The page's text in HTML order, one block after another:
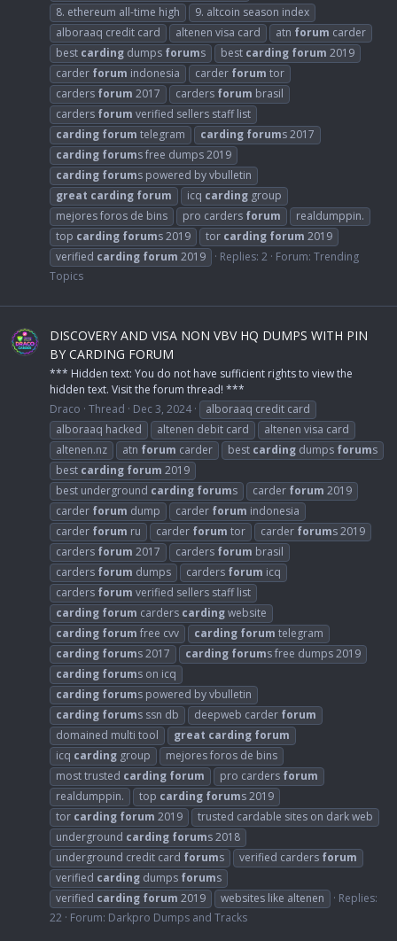
8. ethereum all-time high
9. altcoin season index
alboraaq credit card
altenen visa card atn forum carder
best carding dumps forums best carding forum 2019
carder forum indonesia carder forum tor
carders forum 2017 carders forum brasil
carders forum verified sellers staff list
carding forum telegram carding forums 2017
carding forums free dumps 2019
carding forums powered by vbulletin
great carding forum icq carding group
mejores foros de bins
pro carders forum
realdumppin.
top carding forums 2019 tor carding forum 2019
verified carding forum 2019 Replies: 2 Forum: Trending
Topics
DISCOVERY AND VISA NON VBV HQ DUMPS WITH PIN
BY CARDING FORUM
*** Hidden text: You do not have sufficient rights to view the
hidden text. Visit the forum thread! ***
Draco Thread Dec 3, 2024
alboraaq credit card
alboraaq hacked
altenen debit card
altenen visa card
altenen.nz
atn forum carder best carding dumps forums
best carding forum 2019
best underground carding forums carder forum 2019
carder forum dump carder forum indonesia
carder forum ru carder forum tor carder forums 2019
carders forum 2017 carders forum brasil
carders forum dumps carders forum icq
carders forum verified sellers staff list
carding forum carders cardingwebsite
carding forum free cvv carding forum telegram
carding forums 2017 carding forums free dumps 2019
carding forums on icq
carding forums powered by vbulletin
carding forums ssn db deepweb carder forum
domained multi tool
great carding forum
icq carding group
mejores foros de bins
most trusted carding forum pro carders forum
realdumppin.
top carding forums 2019
tor carding forum 2019
trusted cardable sites on dark web
underground carding forums 2018
underground credit card forums verified carders forum
verified carding dumps forums
verified carding forum 2019 websites like altenen
Replies:
22
Forum: Darkpro Dumps and Tracks